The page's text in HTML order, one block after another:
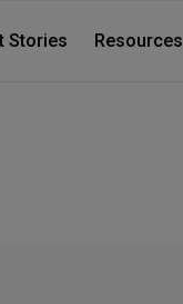
Stories Resources